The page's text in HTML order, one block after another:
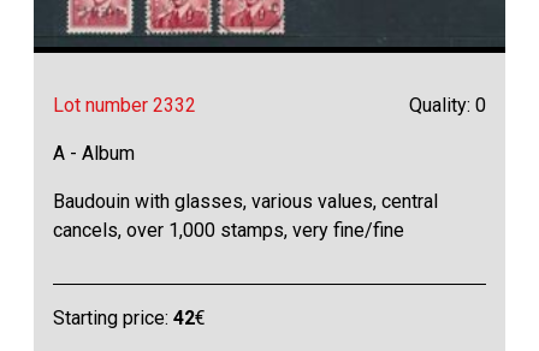
Lot number 2332 Quality: 0
A - Album
Baudouin with glasses, various values, central
cancels, over 1,000 stamps, very fine/fine
Starting price:42€